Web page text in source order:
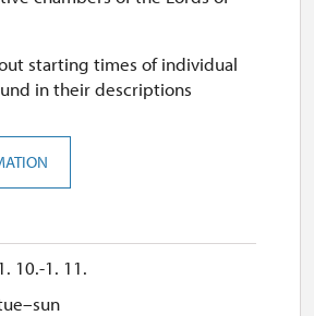
1. 10.-1. 11.
starting times of individual
in their descriptions